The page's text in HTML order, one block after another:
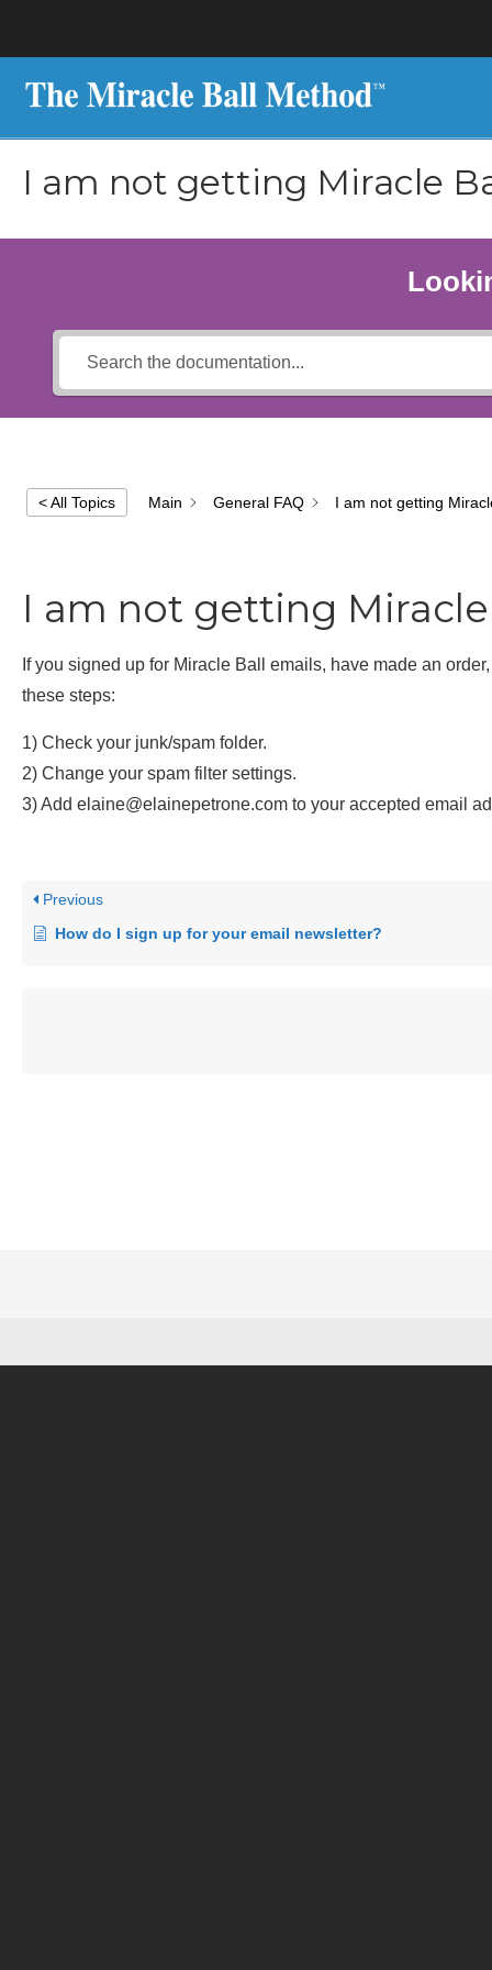
I am not getting Miracle
< All Topics Main General FAQ I am not getting
I am not getting
If you signed up for Miracle Ball emails, have made an
these steps:
1) Check your junk/spam folder.
2) Change your spam filter settings.
3) Add elaine@elainepetrone.com to your accepted email
Previous
How do I sign up for your email newsletter?